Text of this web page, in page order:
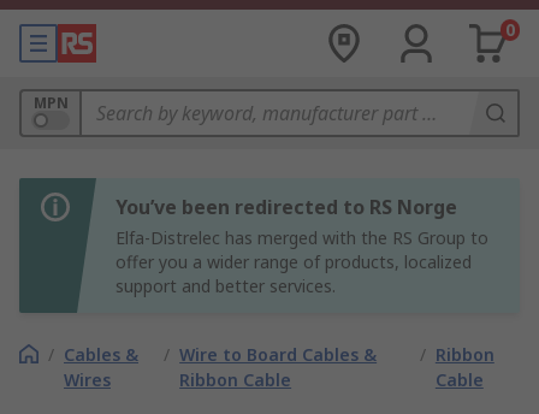
0
MPN
You’ve been redirected to RS Norge
Elfa-Distrelec has merged with the RS Group to
offer you a wider range of products, localized
support and better services.
/ Cables &
Wires
/ Wire to Board Cables &
Ribbon Cable
/ Ribbon
Cable